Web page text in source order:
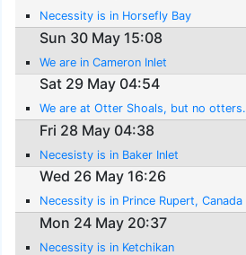
Necessity is in Horsefly Bay
Sun 30 May 15:08
We are in Cameron Inlet
Sat 29 May 04:54
We are at Otter Shoals, but no otters.
Fri 28 May 04:38
Necesisty is in Baker Inlet
Wed 26 May 16:26
Necessity is in Prince Rupert, Canada
Mon 24 May 20:37
Necessity is in Ketchikan